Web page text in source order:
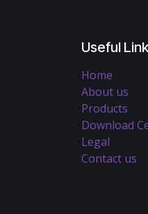
Useful
Home
About us
Products
Download
Legal
Contact us